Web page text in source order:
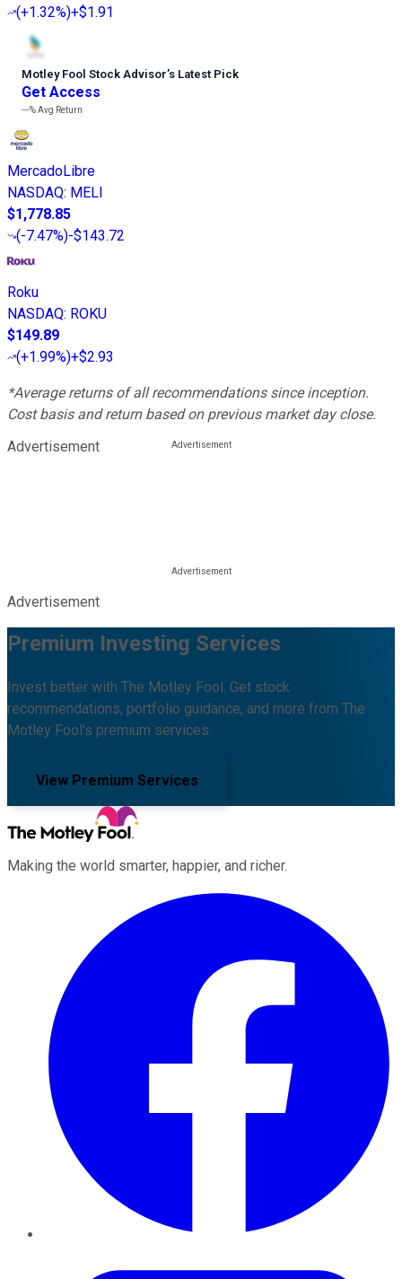
(+1.32%)+$1.91
Motley Fool Stock Advisor’s Latest Pick
Get Access
---%Avg Return
MercadoLibre
NASDAQ: MELI
$1,778.85
(-7.47%)-$143.72
Roku
NASDAQ: ROKU
$149.89
(+1.99%)+$2.93
*Average returns of all recommendations since inception.
Cost basis and return based on previous market day close.
Advertisement
Advertisement
Premium Investing Services
Invest better with The Motley Fool. Get stock
recommendations, portfolio guidance, and more from The
Motley Fool's premium services.
View Premium Services
Making the world smarter, happier, and richer.